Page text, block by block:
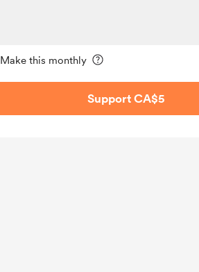
Make this monthly
Support CA$5